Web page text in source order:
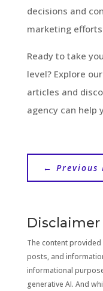
decisions and
marketing
Ready to take
level? Explore
articles and
agency can help
← Previous
Disclaimer
The content
posts, and
informational
generative AI. And